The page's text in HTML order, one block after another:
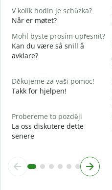
V kolik hodin je schůzka?
Når er møtet?
Mohl byste prosím upřesnit?
Kan du være så snill å
avklare?
Děkujeme za vaši pomoc!
Takk for hjelpen!
Probereme to později
La oss diskutere dette
senere